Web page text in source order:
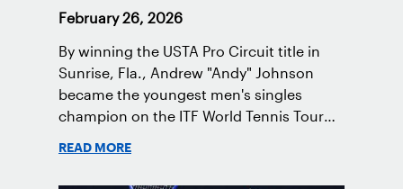
February 26, 2026
By winning the USTA Pro Circuit title in
Sunrise, Fla., Andrew "Andy" Johnson
became the youngest men's singles
champion on the ITF World Tennis Tour
READ MORE